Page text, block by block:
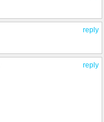
reply
reply